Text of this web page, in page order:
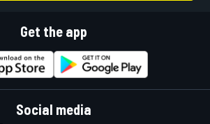
Get the app
Social media